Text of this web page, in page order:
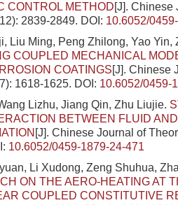
CONTROL METHOD[J]. Chinese
2839-2849. DOI: 10.6052/
Liu Ming, Peng Zhilong, Yao Yin,
COUPLED MECHANICAL
COATINGS[J]. Chinese
1618-1625. DOI: 10.6052/0459-
Lizhu, Jiang Qin, Zhu Liujie.
BETWEEN FLUID
[J]. Chinese Journal of
10.6052/0459-1879-24-471
Li Xudong, Zeng Shuhua,
ON THE AERO-HEATING AT
COUPLED CONSTITUTIVE